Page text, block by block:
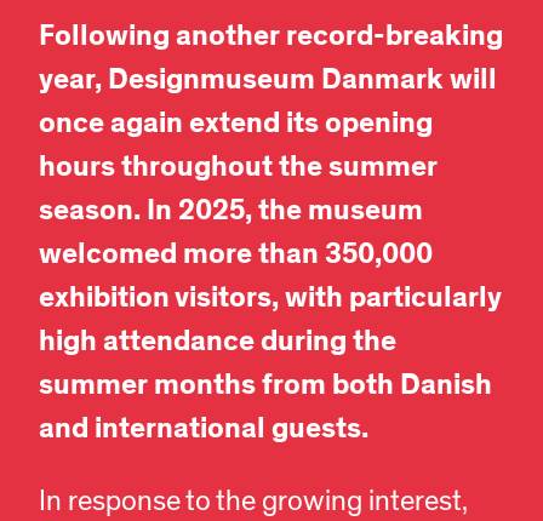
Following another record-breaking
year, Designmuseum Danmark will
once again extend its opening
hours throughout the summer
season. In 2025, the museum
welcomed more than 350,000
exhibition visitors, with particularly
high attendance during the
summer months from both Danish
and international guests.
In response to the growing interest,